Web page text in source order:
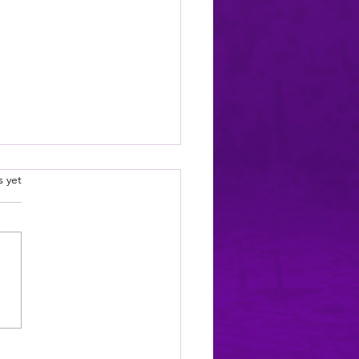
treated so unfairly! *sob*
to need a moment.
yet